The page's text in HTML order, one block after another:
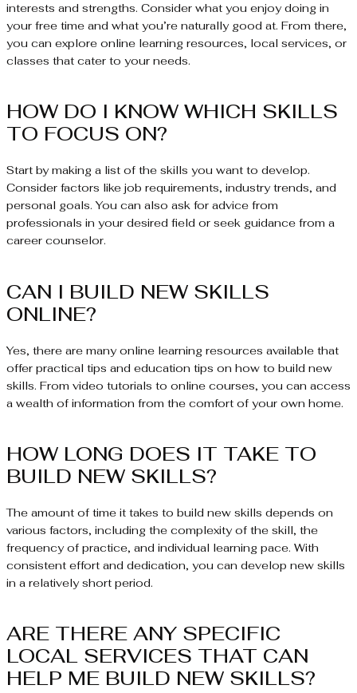
interests and strengths. Consider what you enjoy doing in
your free time and what you’re naturally good at. From there,
you can explore online learning resources, local services, or
classes that cater to your needs.
HOW DO I KNOW WHICH SKILLS
TO FOCUS ON?
Start by making a list of the skills you want to develop.
Consider factors like job requirements, industry trends, and
personal goals. You can also ask for advice from
professionals in your desired field or seek guidance from a
career counselor.
CAN I BUILD NEW SKILLS
ONLINE?
Yes, there are many online learning resources available that
offer practical tips and education tips on how to build new
skills. From video tutorials to online courses, you can access
a wealth of information from the comfort of your own home.
HOW LONG DOES IT TAKE TO
BUILD NEW SKILLS?
The amount of time it takes to build new skills depends on
various factors, including the complexity of the skill, the
frequency of practice, and individual learning pace. With
consistent effort and dedication, you can develop new skills
in a relatively short period.
ARE THERE ANY SPECIFIC
LOCAL SERVICES THAT CAN
HELP ME BUILD NEW SKILLS?